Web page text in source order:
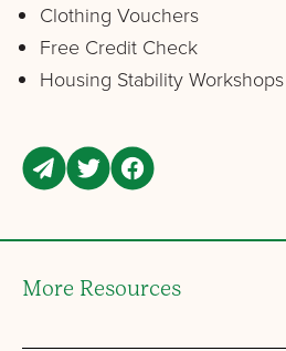
Clothing Vouchers
Free Credit Check
Housing Stability Workshops
More Resources